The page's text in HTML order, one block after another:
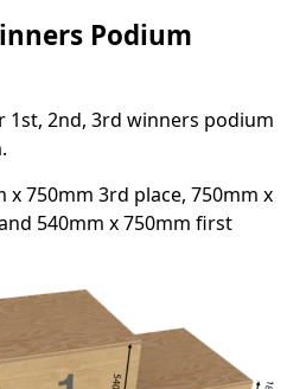
Podium
1st, 2nd, 3rd winners podium
x 750mm 3rd place, 750mm x
540mm x 750mm first